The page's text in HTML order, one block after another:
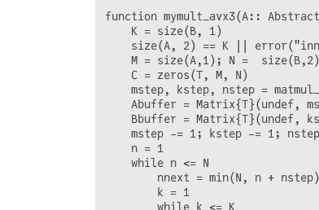
                m = mnext + 1
            end
            k = knext + 1
        end
        n = nnext + 1
    end
    C
function mymult_avx3(A::
    K = size(B, 1)
size(A, 2) == K ||
    M = size(A,1); N =  size(B,2)
    C = zeros(T, M, N)
mstep, kstep, nstep =
Abuffer = Matrix{T}(undef,
Bbuffer = Matrix{T}(undef,
mstep -= 1; kstep -= 1;
    n = 1
    while n <= N
        nnext = min(N, n + nstep)
        k = 1
        while k <= K